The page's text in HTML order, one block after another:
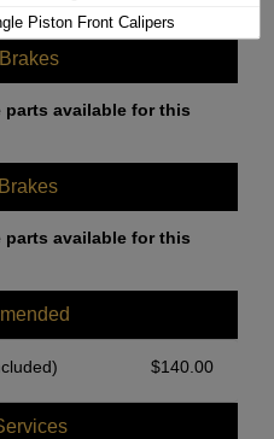
available for this
available for this
$140.00
Piston Front Calipers